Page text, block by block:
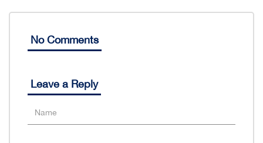
No Comments
Leave a Reply